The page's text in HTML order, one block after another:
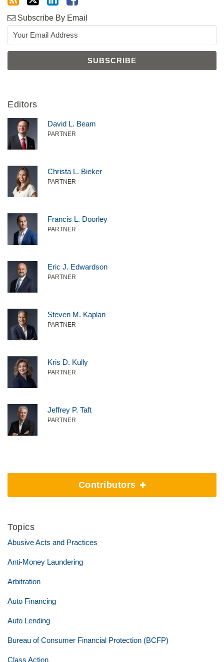
Subscribe By Email
Editors
David L. Beam
PARTNER
Christa L. Bieker
PARTNER
Francis L. Doorley
PARTNER
Eric J. Edwardson
PARTNER
Steven M. Kaplan
PARTNER
Kris D. Kully
PARTNER
Jeffrey P. Taft
PARTNER
Contributors
Topics
Abusive Acts and Practices
Anti-Money Laundering
Arbitration
Auto Financing
Auto Lending
Bureau of Consumer Financial Protection (BCFP)
Class Action